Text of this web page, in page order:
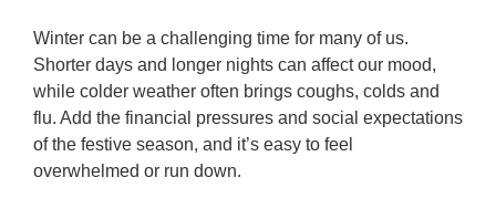
Winter can be a challenging time for many of us.
Shorter days and longer nights can affect our mood,
while colder weather often brings coughs, colds and
flu. Add the financial pressures and social expectations
of the festive season, and it’s easy to feel
overwhelmed or run down.